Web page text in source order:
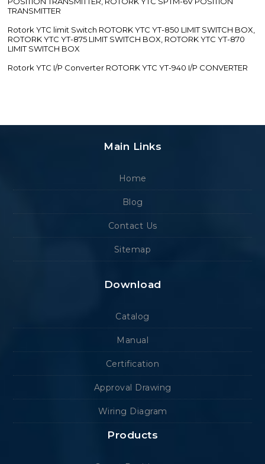
TRANSMITTER
Rotork YTC limit Switch ROTORK YTC YT-850 LIMIT SWITCH BOX,
ROTORK YTC YT-875 LIMIT SWITCH BOX, ROTORK YTC YT-870
LIMIT SWITCH BOX
Rotork YTC I/P Converter ROTORK YTC YT-940 I/P CONVERTER
Main Links
Home
Blog
Contact Us
Sitemap
Download
Catalog
Manual
Certification
Approval Drawing
Wiring Diagram
Products